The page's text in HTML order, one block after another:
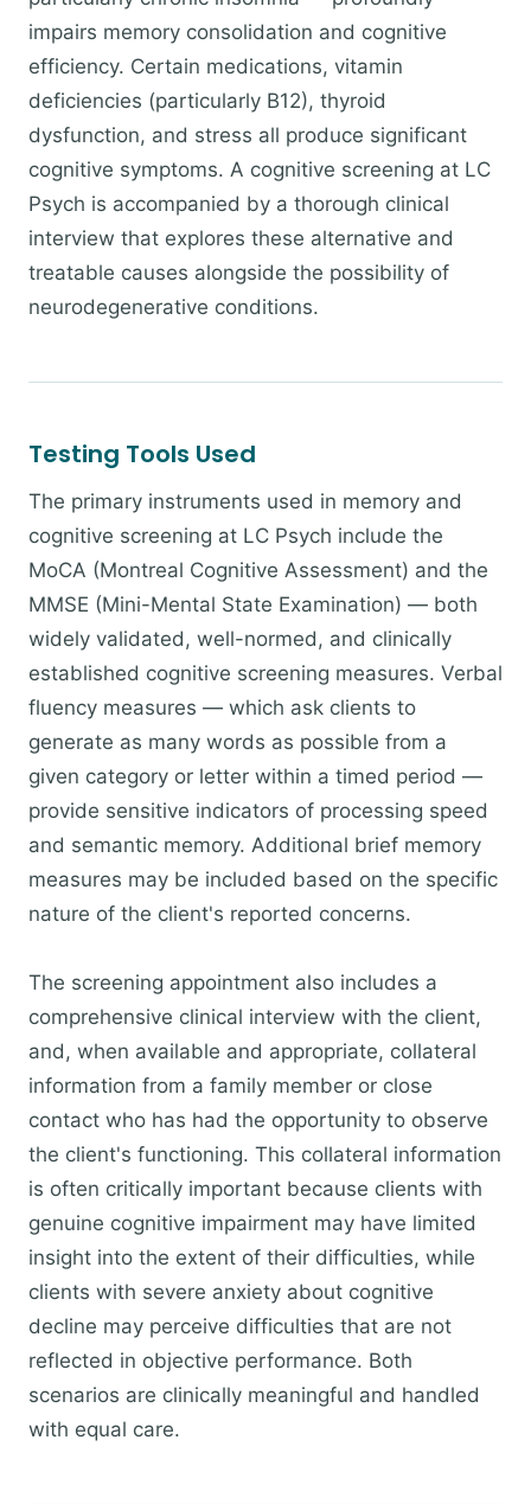
impairs memory consolidation and cognitive
efficiency. Certain medications, vitamin
deficiencies (particularly B12), thyroid
dysfunction, and stress all produce significant
cognitive symptoms. A cognitive screening at LC
Psych is accompanied by a thorough clinical
interview that explores these alternative and
treatable causes alongside the possibility of
neurodegenerative conditions.
Testing Tools Used
The primary instruments used in memory and
cognitive screening at LC Psych include the
MoCA (Montreal Cognitive Assessment) and the
MMSE (Mini-Mental State Examination) — both
widely validated, well-normed, and clinically
established cognitive screening measures. Verbal
fluency measures — which ask clients to
generate as many words as possible from a
given category or letter within a timed period —
provide sensitive indicators of processing speed
and semantic memory. Additional brief memory
measures may be included based on the specific
nature of the client's reported concerns.
The screening appointment also includes a
comprehensive clinical interview with the client,
and, when available and appropriate, collateral
information from a family member or close
contact who has had the opportunity to observe
the client's functioning. This collateral information
is often critically important because clients with
genuine cognitive impairment may have limited
insight into the extent of their difficulties, while
clients with severe anxiety about cognitive
decline may perceive difficulties that are not
reflected in objective performance. Both
scenarios are clinically meaningful and handled
with equal care.